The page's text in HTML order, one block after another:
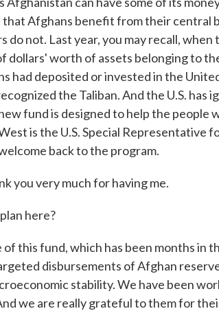
that Afghans benefit from their central
do not. Last year, you may recall, when
dollars' worth of assets belonging to
had deposited or invested in the
the Taliban. And the U.S. has
fund is designed to help the people
is the U.S. Special Representative
back to the program.
you very much for having me.
here?
of this fund, which has been months in
disbursements of Afghan
stability. We have been
we are really grateful to them for